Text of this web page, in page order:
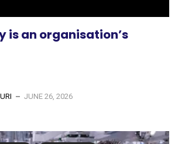
is an organisation’s
JUNE 26, 2026